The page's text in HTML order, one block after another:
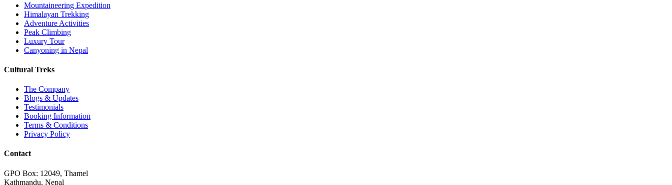
Mountaineering Expedition
Himalayan Trekking
Adventure Activities
Peak Climbing
Luxury Tour
Canyoning in Nepal
Cultural Treks
The Company
Blogs & Updates
Testimonials
Booking Information
Terms & Conditions
Privacy Policy
Contact
GPO Box: 12049, Thamel
Kathmandu, Nepal